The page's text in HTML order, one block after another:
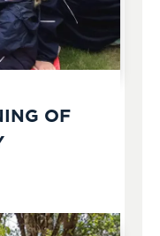
OF